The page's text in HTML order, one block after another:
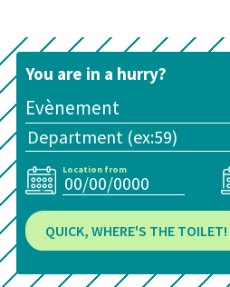
You are in a hurry?
Location from
QUICK, WHERE'S THE TOILET!